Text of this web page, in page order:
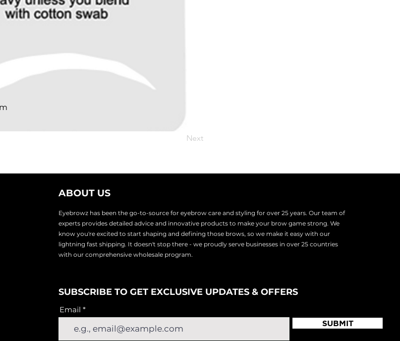
Next
ABOUT US
Eyebrowz has been the go-to-source for eyebrow care and styling for over 25 years. Our team of
experts provides detailed advice and innovative products to make your brow game strong. We
know you're excited to start shaping and defining those brows, so we make it easy with our
lightning fast shipping. It doesn't stop there - we proudly serve businesses in over 25 countries
with our comprehensive wholesale program.
SUBSCRIBE TO GET EXCLUSIVE UPDATES & OFFERS
Email
SUBMIT